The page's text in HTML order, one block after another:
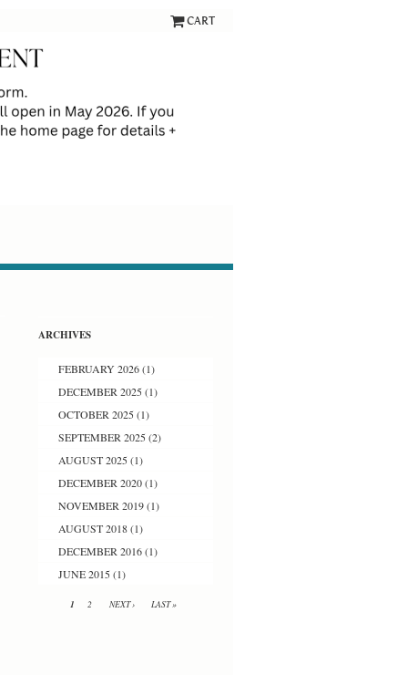
CART
ARCHIVES
FEBRUARY 2026(1)
DECEMBER 2025(1)
OCTOBER 2025(1)
SEPTEMBER 2025(2)
AUGUST 2025(1)
DECEMBER 2020(1)
NOVEMBER 2019(1)
AUGUST 2018(1)
DECEMBER 2016(1)
JUNE 2015(1)
1 2 NEXT › LAST »